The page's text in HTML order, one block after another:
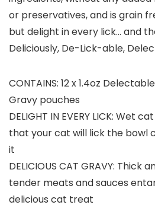
or preservatives, and is grain
but delight in every lick… and
Deliciously, De-Lick-able,
CONTAINS: 12 x 1.4oz
Gravy pouches
DELIGHT IN EVERY LICK: Wet
that your cat will lick the bowl
it
DELICIOUS CAT GRAVY:
tender meats and sauces
delicious cat treat